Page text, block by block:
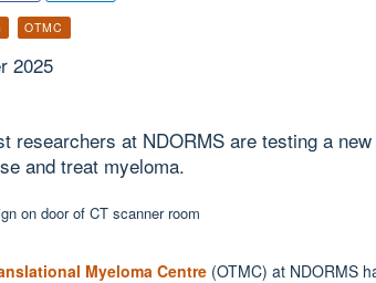
OTMC
2025
researchers at NDORMS are testing a
and treat myeloma.
Myeloma Centre (OTMC) at NDORMS